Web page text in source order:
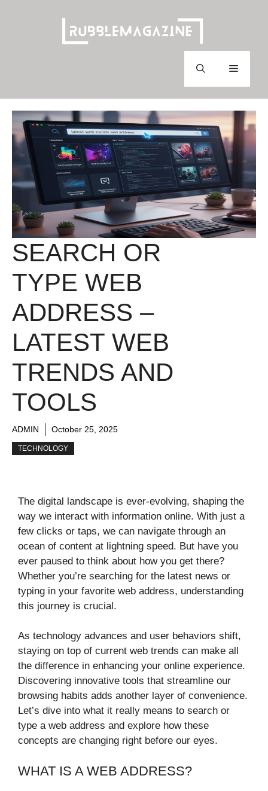
Menu
SEARCH OR
TYPE WEB
ADDRESS –
LATEST WEB
TRENDS AND
TOOLS
ADMIN October 25, 2025
TECHNOLOGY
The digital landscape is ever-evolving, shaping the
way we interact with information online. With just a
few clicks or taps, we can navigate through an
ocean of content at lightning speed. But have you
ever paused to think about how you get there?
Whether you’re searching for the latest news or
typing in your favorite web address, understanding
this journey is crucial.
As technology advances and user behaviors shift,
staying on top of current web trends can make all
the difference in enhancing your online experience.
Discovering innovative tools that streamline our
browsing habits adds another layer of convenience.
Let’s dive into what it really means to search or
type a web address and explore how these
concepts are changing right before our eyes.
WHAT IS A WEB ADDRESS?